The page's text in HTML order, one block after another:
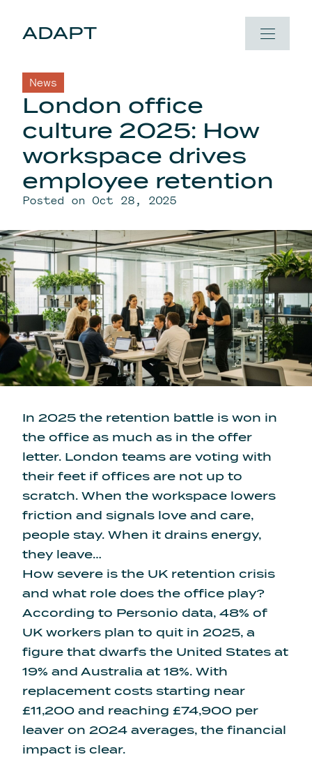
ADAPT
News
London office
culture 2025: How
workspace drives
employee retention
Posted on Oct 28, 2025
In 2025 the retention battle is won in
the office as much as in the offer
letter. London teams are voting with
their feet if offices are not up to
scratch. When the workspace lowers
friction and signals love and care,
people stay. When it drains energy,
they leave…
How severe is the UK retention crisis
and what role does the office play?
According to Personio data, 48% of
UK workers plan to quit in 2025, a
figure that dwarfs the United States at
19% and Australia at 18%. With
replacement costs starting near
£11,200 and reaching £74,900 per
leaver on 2024 averages, the financial
impact is clear.